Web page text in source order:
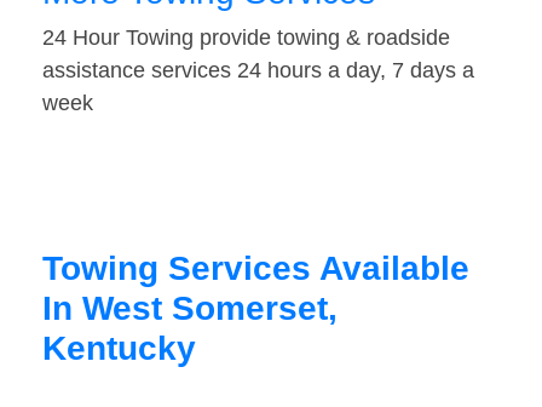
24 Hour Towing provide towing & roadside
assistance services 24 hours a day, 7 days a
week
Towing Services Available
In West Somerset,
Kentucky